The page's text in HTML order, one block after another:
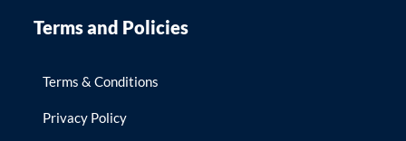
Terms and Policies
Terms & Conditions
Privacy Policy